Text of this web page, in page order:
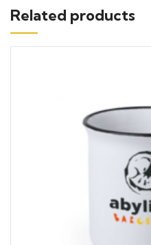
Related products
Add to cart